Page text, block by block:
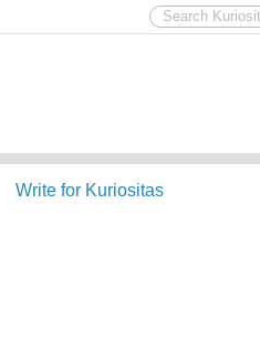
Write for Kuriositas